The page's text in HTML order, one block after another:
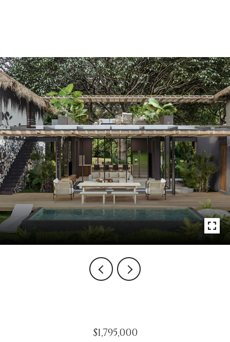
$1,795,000